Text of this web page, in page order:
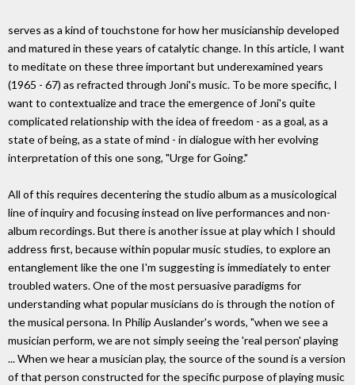
serves as a kind of touchstone for how her musicianship developed
and matured in these years of catalytic change. In this article, I want
to meditate on these three important but underexamined years
(1965 - 67) as refracted through Joni's music. To be more specific, I
want to contextualize and trace the emergence of Joni's quite
complicated relationship with the idea of freedom - as a goal, as a
state of being, as a state of mind - in dialogue with her evolving
interpretation of this one song, "Urge for Going."
All of this requires decentering the studio album as a musicological
line of inquiry and focusing instead on live performances and non-
album recordings. But there is another issue at play which I should
address first, because within popular music studies, to explore an
entanglement like the one I'm suggesting is immediately to enter
troubled waters. One of the most persuasive paradigms for
understanding what popular musicians do is through the notion of
the musical persona. In Philip Auslander's words, "when we see a
musician perform, we are not simply seeing the 'real person' playing
... When we hear a musician play, the source of the sound is a version
of that person constructed for the specific purpose of playing music